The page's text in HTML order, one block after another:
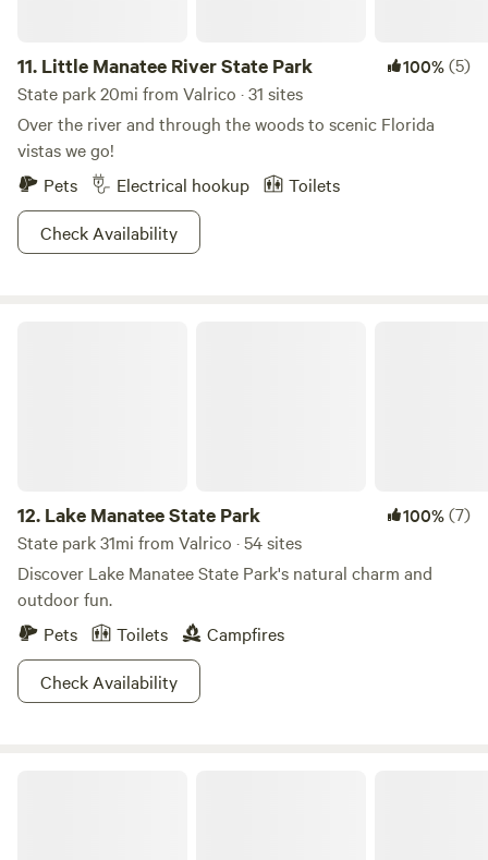
11. Little Manatee River State Park 100%(5)
State park 20mi from Valrico · 31 sites
Over the river and through the woods to scenic Florida
vistas we go!
Pets
Electrical hookup
Toilets
Check Availability
12. Lake Manatee State Park 100%(7)
State park 31mi from Valrico · 54 sites
Discover Lake Manatee State Park's natural charm and
outdoor fun.
Pets
Toilets
Campfires
Check Availability